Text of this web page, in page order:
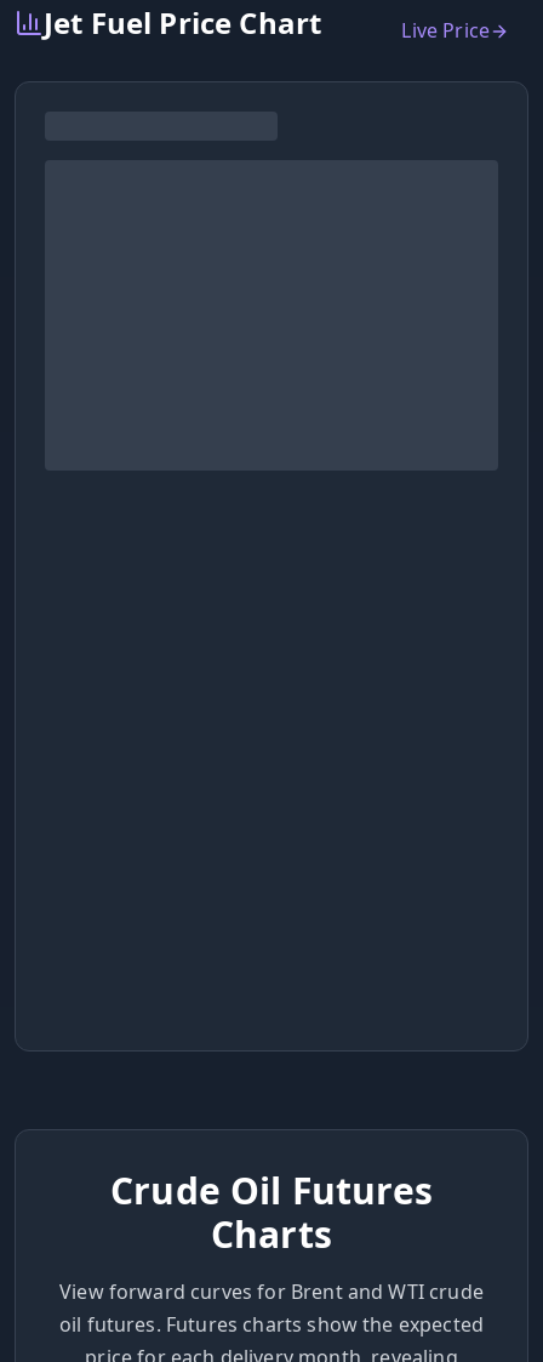
Jet Fuel Price Chart Live Price
Crude Oil Futures
Charts
View forward curves for Brent and WTI crude
oil futures. Futures charts show the expected